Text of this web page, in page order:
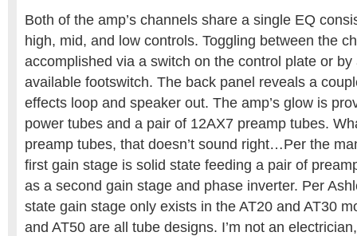
Both of the amp’s channels share a single EQ
high, mid, and low controls. Toggling between the
accomplished via a switch on the control plate or by
available footswitch. The back panel reveals a
effects loop and speaker out. The amp’s glow is
power tubes and a pair of 12AX7 preamp tubes.
preamp tubes, that doesn’t sound right…Per the
first gain stage is solid state feeding a pair of
as a second gain stage and phase inverter. Per
state gain stage only exists in the AT20 and AT30
and AT50 are all tube designs. I’m not an